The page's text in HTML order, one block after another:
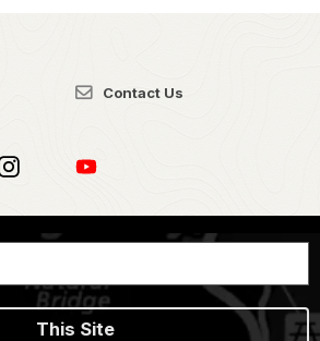
Contact Us
This Site